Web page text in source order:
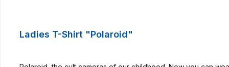
Ladies T-Shirt "Polaroid"